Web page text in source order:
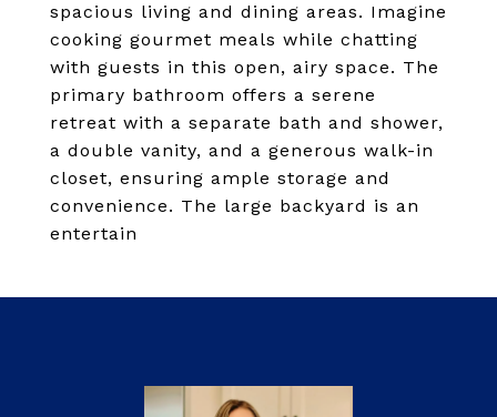
spacious living and dining areas. Imagine
cooking gourmet meals while chatting
with guests in this open, airy space. The
primary bathroom offers a serene
retreat with a separate bath and shower,
a double vanity, and a generous walk-in
closet, ensuring ample storage and
convenience. The large backyard is an
entertain